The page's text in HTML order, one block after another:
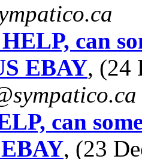
can
EBAY, (24
can
, (23